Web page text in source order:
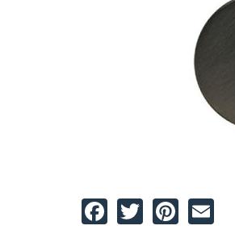
Facebook
TwitterPinterest